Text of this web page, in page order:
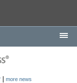
|more news